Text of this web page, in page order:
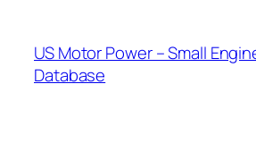
content
US Motor Power – Small
Database